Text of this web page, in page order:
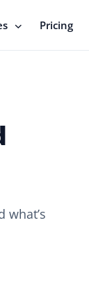
Pricing
what’s